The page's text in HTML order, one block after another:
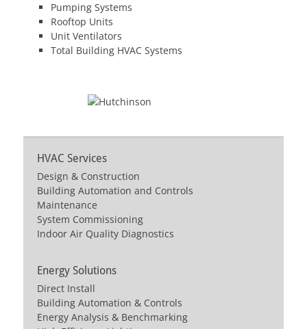
Pumping Systems
Rooftop Units
Unit Ventilators
Total Building HVAC Systems
HVAC Services
Design & Construction
Building Automation and Controls
Maintenance
System Commissioning
Indoor Air Quality Diagnostics
Energy Solutions
Direct Install
Building Automation & Controls
Energy Analysis & Benchmarking